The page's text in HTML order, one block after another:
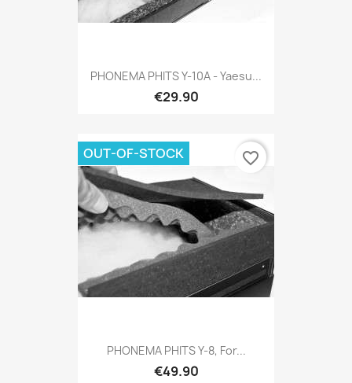
PHONEMA PHITS Y-10A - Yaesu...
€29.90
PHONEMA PHITS Y-8, For...
€49.90
OUT-OF-STOCK favorite_border